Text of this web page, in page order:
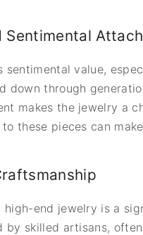
Sentimental
sentimental value,
down through
makes the jewelry a
these pieces can
high-end jewelry is a
by skilled artisans,